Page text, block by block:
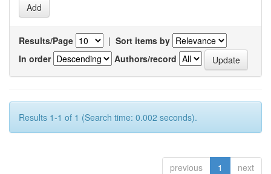
Results/Page | Sort items by
In order
Authors/record
Results 1-1 of 1 (Search time: 0.002 seconds).
previous 1 next